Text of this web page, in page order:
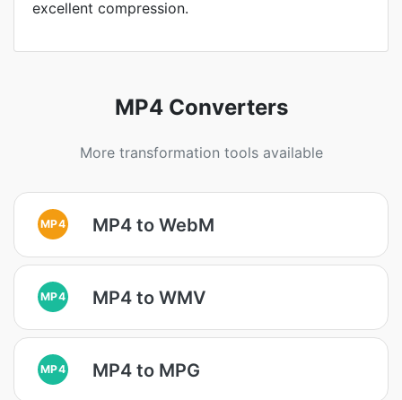
excellent compression.
MP4 Converters
More transformation tools available
MP4 MP4 to WebM
MP4 MP4 to WMV
MP4 MP4 to MPG